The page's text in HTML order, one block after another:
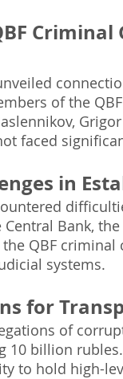
of the
faced
in
Bank,
QBF
systems.
for
of
10 billion
to hold high-